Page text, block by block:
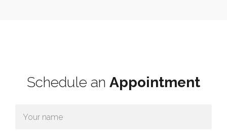
Schedule an Appointment